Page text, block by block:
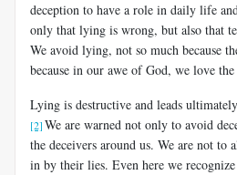
deception to have a role in daily life
only that lying is wrong, but also that
We avoid lying, not so much because
because in our awe of God, we love
Lying is destructive and leads
[2]We are warned not only to avoid
the deceivers around us. We are not to
in by their lies. Even here we